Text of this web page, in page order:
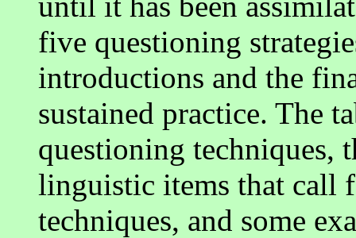
five questioning
introductions and the
sustained practice. The
questioning techniques,
linguistic items that call
techniques, and some